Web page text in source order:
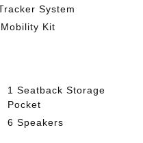
System
Kit
1 Seatback Storage
Pocket
6 Speakers